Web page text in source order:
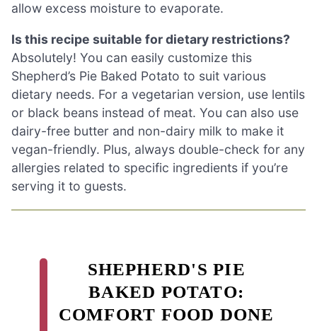
allow excess moisture to evaporate.
Is this recipe suitable for dietary restrictions?
Absolutely! You can easily customize this
Shepherd’s Pie Baked Potato to suit various
dietary needs. For a vegetarian version, use lentils
or black beans instead of meat. You can also use
dairy-free butter and non-dairy milk to make it
vegan-friendly. Plus, always double-check for any
allergies related to specific ingredients if you’re
serving it to guests.
SHEPHERD'S PIE
BAKED POTATO:
COMFORT FOOD DONE